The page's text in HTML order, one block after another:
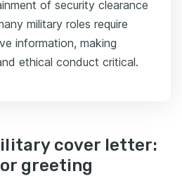
of security clearance
military roles require
information, making
ethical conduct critical.
cover letter:
greeting